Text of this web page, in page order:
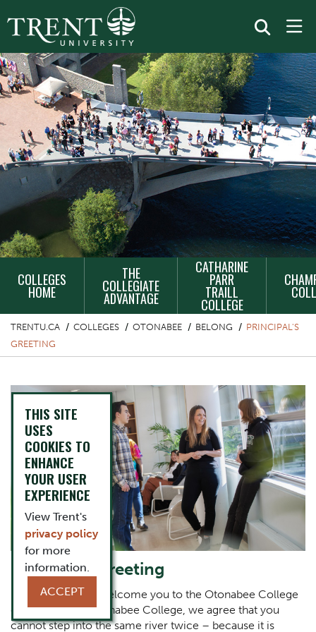
NAVIGATION
COLLEGES
HOME
THE
COLLEGIATE
ADVANTAGE
CATHARINE
PARR
TRAILL
COLLEGE
TRENTU.CA COLLEGES OTONABEE BELONG
PRINCIPAL'S
GREETING
Principal's Greeting
It is an honour to welcome you to the Otonabee College
community. At Otonabee College, we agree that you
cannot step into the same river twice – because it is
THIS SITE
USES
COOKIES TO
ENHANCE
YOUR USER
EXPERIENCE
View Trent's
privacy policy
for more
information.
ACCEPT